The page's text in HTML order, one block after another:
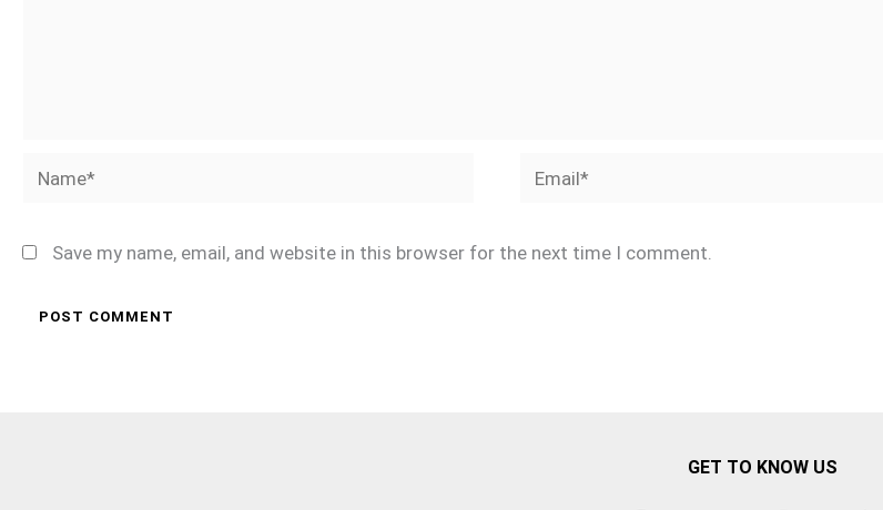
Name* Email*
Save my name, email, and website in this browser for the next time I comment.
GET TO KNOW US